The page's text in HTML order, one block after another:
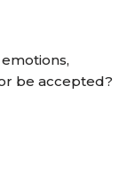
be accepted?